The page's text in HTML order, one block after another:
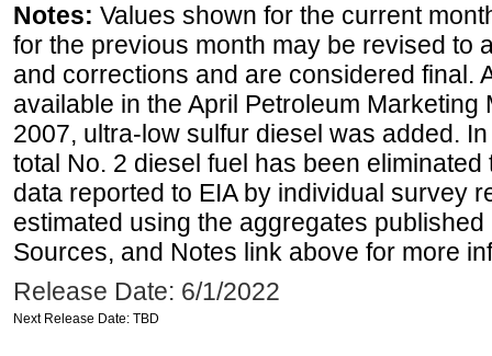
Notes: Values shown for the current
for the previous month may be revised to
and corrections and are considered final.
available in the April Petroleum Marketing
2007, ultra-low sulfur diesel was added.
total No. 2 diesel fuel has been
data reported to EIA by individual survey
estimated using the aggregates
Sources, and Notes link above for more
Release Date: 6/1/2022
Next Release Date: TBD